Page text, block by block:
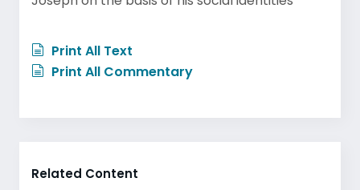
Print All Text
Print All Commentary
Related Content